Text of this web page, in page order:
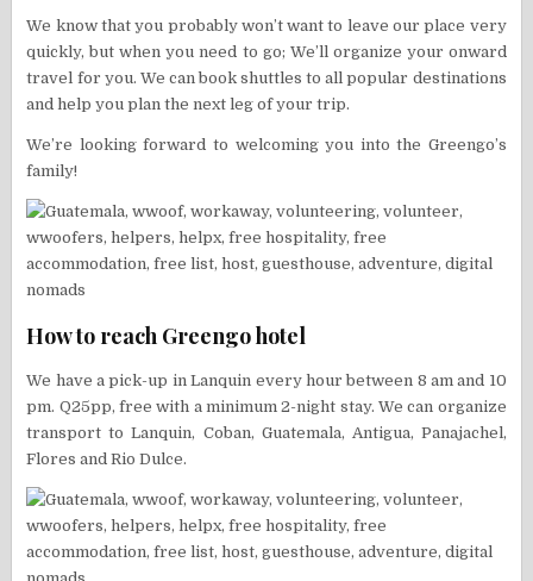
We know that you probably won’t want to leave our place very
quickly, but when you need to go; We’ll organize your onward
travel for you. We can book shuttles to all popular destinations
and help you plan the next leg of your trip.
We’re looking forward to welcoming you into the Greengo’s
family!
How to reach Greengo hotel
We have a pick-up in Lanquin every hour between 8 am and 10
pm. Q25pp, free with a minimum 2-night stay. We can organize
transport to Lanquin, Coban, Guatemala, Antigua, Panajachel,
Flores and Rio Dulce.